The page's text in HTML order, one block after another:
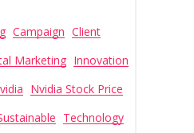
Campaign Client
Marketing Innovation
Nvidia Stock Price
Technology